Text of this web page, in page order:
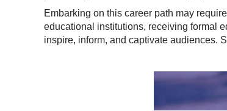
Embarking on this career path may
educational institutions, receiving formal
inspire, inform, and captivate audiences.